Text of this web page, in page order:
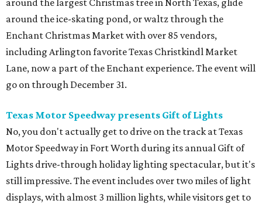
around the largest Christmas tree in North Texas, glide
around the ice-skating pond, or waltz through the
Enchant Christmas Market with over 85 vendors,
including Arlington favorite Texas Christkindl Market
Lane, now a part of the Enchant experience. The event will
go on through December 31.
Texas Motor Speedway presents Gift of Lights
No, you don't actually get to drive on the track at Texas
Motor Speedway in Fort Worth during its annual Gift of
Lights drive-through holiday lighting spectacular, but it's
still impressive. The event includes over two miles of light
displays, with almost 3 million lights, while visitors get to